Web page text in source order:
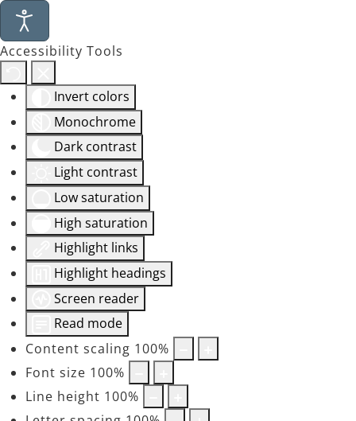
Accessibility Tools
Invert colors
Monochrome
Dark contrast
Light contrast
Low saturation
High saturation
Highlight links
Highlight headings
Screen reader
Read mode
Content scaling 100%
Font size 100%
Line height 100%